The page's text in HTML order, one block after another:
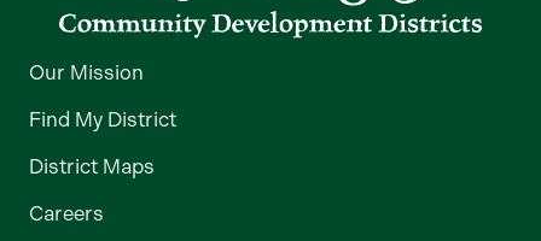
Our Mission
Find My District
District Maps
Careers